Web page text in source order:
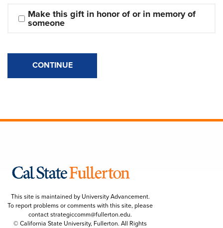
Make this gift in honor of or in memory of
someone
CONTINUE
This site is maintained by University Advancement.
To report problems or comments with this site, please
contactstrategiccomm@fullerton.edu.
© California State University, Fullerton. All Rights